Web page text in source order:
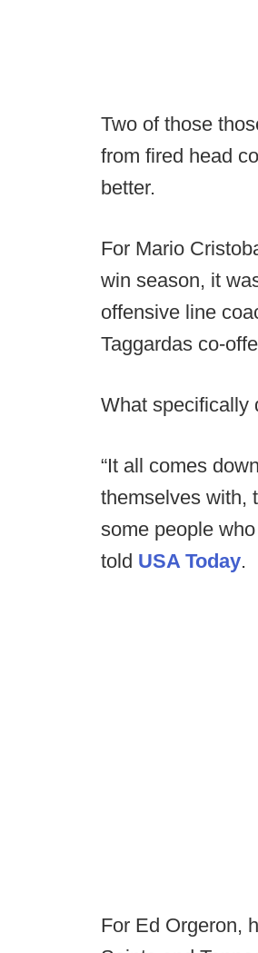
Two of those
from fired head
better.
For Mario
win season, it
offensive line
Taggardas co-
What specifically
“It all comes
themselves with,
some people
told USA Today.
For Ed Orgeron,